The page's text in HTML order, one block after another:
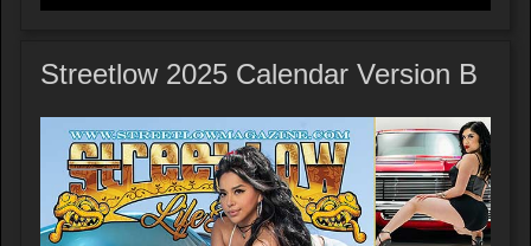
Streetlow 2025 Calendar Version B